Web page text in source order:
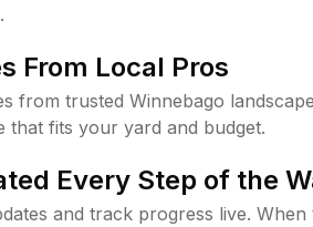
From Local Pros
from trusted Winnebago
that fits your yard and budget.
Every Step of the
and track progress live. When